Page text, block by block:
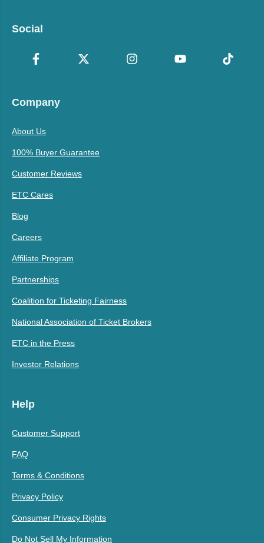
Social
Company
About Us
100% Buyer Guarantee
Customer Reviews
ETC Cares
Blog
Careers
Affiliate Program
Partnerships
Coalition for Ticketing Fairness
National Association of Ticket Brokers
ETC in the Press
Investor Relations
Help
Customer Support
FAQ
Terms & Conditions
Privacy Policy
Consumer Privacy Rights
Do Not Sell My Information